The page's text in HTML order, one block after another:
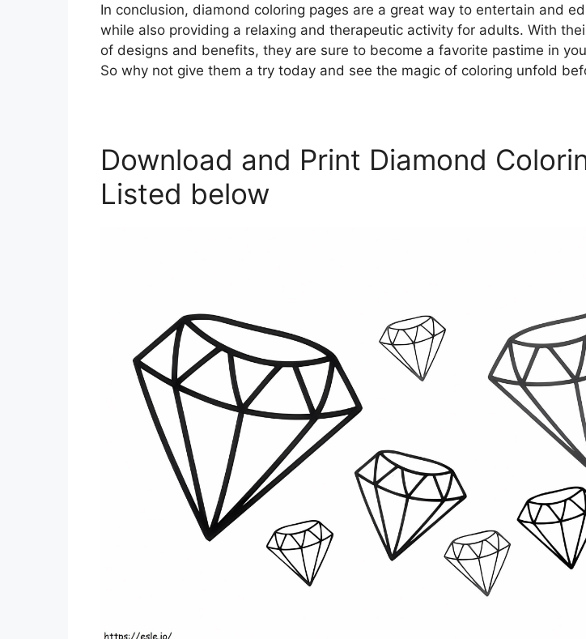
In conclusion, diamond coloring pages are a great way to entertain and
while also providing a relaxing and therapeutic activity for adults. With
of designs and benefits, they are sure to become a favorite pastime in
So why not give them a try today and see the magic of coloring unfold
Download and Print Diamond
Listed below